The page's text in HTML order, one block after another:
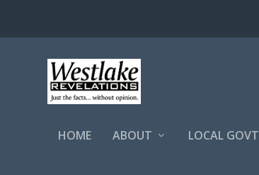
HOME ABOUT LOCAL GOVT